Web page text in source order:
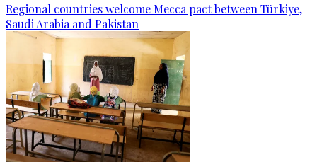
Regional countries welcome Mecca pact between Türkiye,
Saudi Arabia and Pakistan